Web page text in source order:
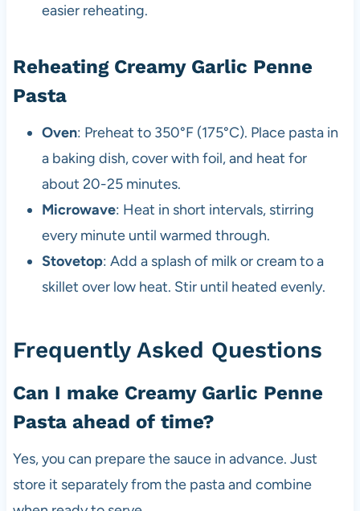
easier reheating.
Reheating Creamy Garlic Penne
Pasta
Oven: Preheat to 350°F (175°C). Place pasta in
a baking dish, cover with foil, and heat for
about 20-25 minutes.
Microwave: Heat in short intervals, stirring
every minute until warmed through.
Stovetop: Add a splash of milk or cream to a
skillet over low heat. Stir until heated evenly.
Frequently Asked Questions
Can I make Creamy Garlic Penne
Pasta ahead of time?
Yes, you can prepare the sauce in advance. Just
store it separately from the pasta and combine